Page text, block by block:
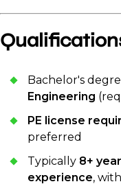
Bachelor's
Engineering
PE license
preferred
Typically 8+
experience,